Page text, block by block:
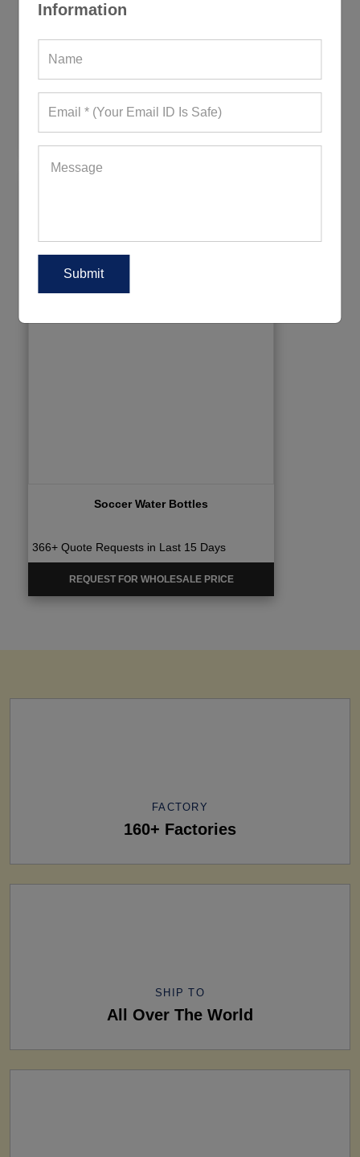
Information
REQUEST FOR WHOLESALE PRICE
Soccer Water Bottles
366+ Quote Requests in Last 15 Days
REQUEST FOR WHOLESALE PRICE
FACTORY
160+ Factories
SHIP TO
All Over The World